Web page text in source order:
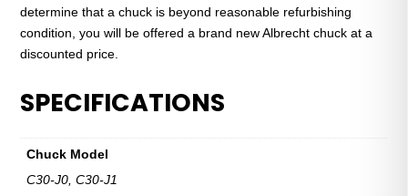
determine that a chuck is beyond reasonable refurbishing
condition, you will be offered a brand new Albrecht chuck at a
discounted price.
SPECIFICATIONS
Chuck Model
C30-J0, C30-J1